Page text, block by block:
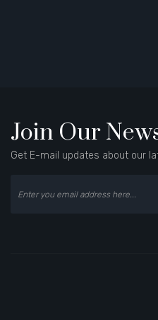
Join Our
Get E-mail updates about our